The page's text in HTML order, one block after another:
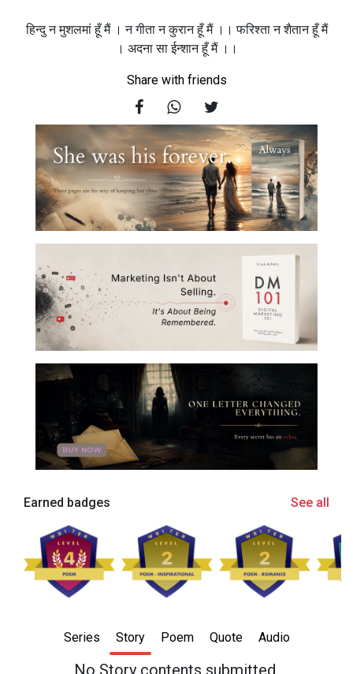
हिन्दु न मुशलमां हूँ मैं । न गीता न कुरान हूँ मैं ।। फरिश्ता न शैतान हूँ मैं
। अदना सा ईन्शान हूँ मैं ।।
Share with friends
Earned badges See all
Series Story Poem Quote Audio
No Story contents submitted.